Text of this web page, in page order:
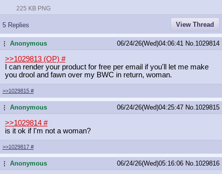
225 KB PNG
5 Replies View Thread
...Anonymous 06/24/26(Wed)04:06:41 No. 1029814
>>1029813 (OP) #
I can render your product for free per email if you'll let me make
you drool and fawn over my BWC in return, woman.
>>1029815 #
...Anonymous 06/24/26(Wed)04:25:47 No. 1029815
>>1029814 #
is it ok if I'm not a woman?
>>1029817 #
...Anonymous 06/24/26(Wed)05:16:06 No. 1029816